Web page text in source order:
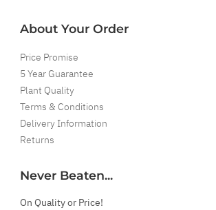
About Your Order
Price Promise
5 Year Guarantee
Plant Quality
Terms & Conditions
Delivery Information
Returns
Never Beaten...
On Quality or Price!